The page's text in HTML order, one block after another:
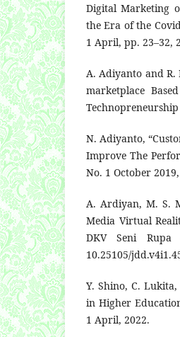
Digital Marketing
the Era of the
1 April, pp. 23–32,
A. Adiyanto and R.
marketplace
N. Adiyanto,
Improve The
No. 1 October
A. Ardiyan, M. S.
Media Virtual
DKV Seni
10.25105/
Y. Shino, C.
in Higher
1 April, 2022.